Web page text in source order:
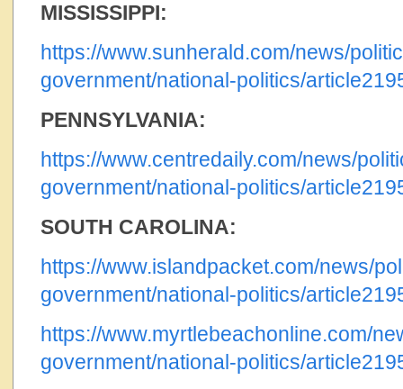
MISSISSIPPI:
https://www.sunherald.com/news/
government/national-politics/
PENNSYLVANIA:
https://www.centredaily.com/news/
government/national-politics/
SOUTH CAROLINA:
https://www.islandpacket.com/news/
government/national-politics/
https://www.myrtlebeachonline.com/
government/national-politics/